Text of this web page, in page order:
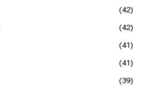
(42)
(42)
(41)
(41)
(39)